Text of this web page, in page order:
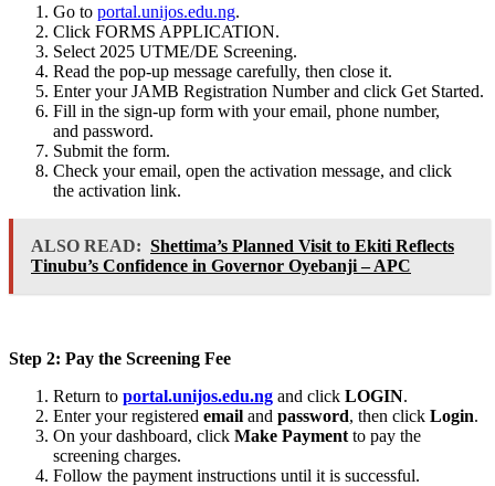
Go to portal.unijos.edu.ng.
Click FORMS APPLICATION.
Select 2025 UTME/DE Screening.
Read the pop-up message carefully, then close it.
Enter your JAMB Registration Number and click Get Started.
Fill in the sign-up form with your email, phone number,
and password.
Submit the form.
Check your email, open the activation message, and click
the activation link.
ALSO READ: Shettima’s Planned Visit to Ekiti Reflects
Tinubu’s Confidence in Governor Oyebanji – APC
Step 2: Pay the Screening Fee
Return to portal.unijos.edu.ng and click LOGIN.
Enter your registered email and password, then click Login.
On your dashboard, click Make Payment to pay the
screening charges.
Follow the payment instructions until it is successful.